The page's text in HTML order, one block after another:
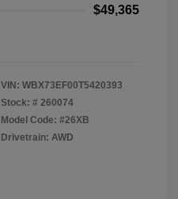
$49,365
VIN: WBX73EF00T5420393
Stock: # 260074
Model Code: #26XB
Drivetrain: AWD